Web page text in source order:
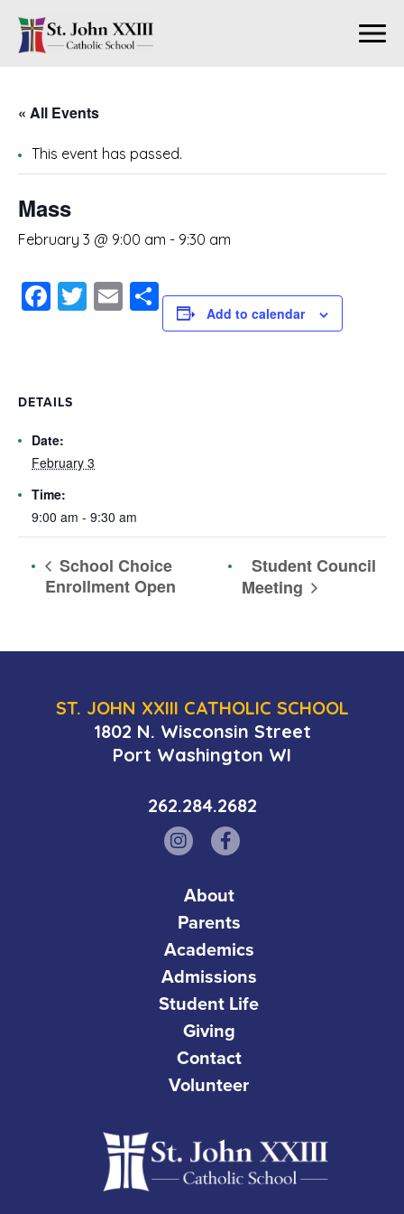
« All Events
This event has passed.
Mass
February 3 @ 9:00 am - 9:30 am
Facebook
Twitter
Email
ShareAdd to calendar
DETAILS
Date:
February 3
Time:
9:00 am - 9:30 am
School Choice
Enrollment Open
Student Council
Meeting
ST. JOHN XXIII CATHOLIC SCHOOL
1802 N. Wisconsin Street
Port Washington WI
262.284.2682
About
Parents
Academics
Admissions
Student Life
Giving
Contact
Volunteer